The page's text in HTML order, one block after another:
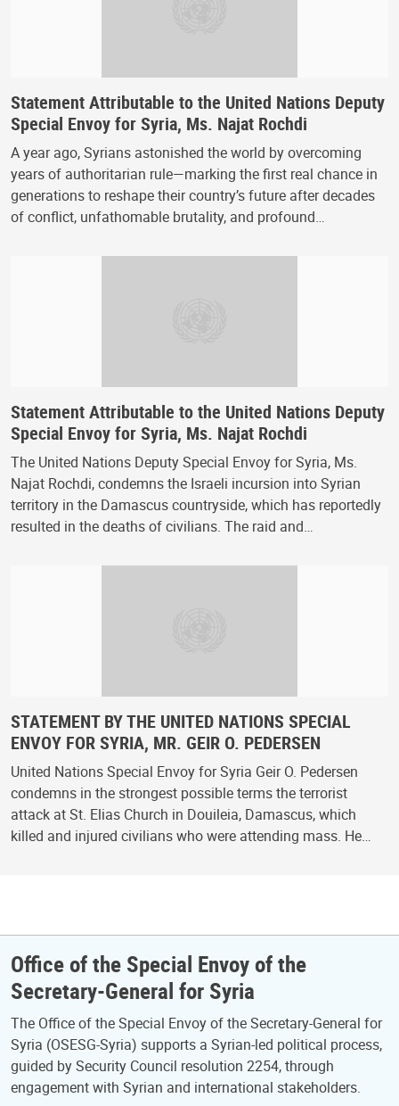
Statement Attributable to the United Nations Deputy
Special Envoy for Syria, Ms. Najat Rochdi
A year ago, Syrians astonished the world by overcoming
years of authoritarian rule—marking the first real chance in
generations to reshape their country’s future after decades
of conflict, unfathomable brutality, and profound…
Statement Attributable to the United Nations Deputy
Special Envoy for Syria, Ms. Najat Rochdi
The United Nations Deputy Special Envoy for Syria, Ms.
Najat Rochdi, condemns the Israeli incursion into Syrian
territory in the Damascus countryside, which has reportedly
resulted in the deaths of civilians. The raid and…
STATEMENT BY THE UNITED NATIONS SPECIAL
ENVOY FOR SYRIA, MR. GEIR O. PEDERSEN
United Nations Special Envoy for Syria Geir O. Pedersen
condemns in the strongest possible terms the terrorist
attack at St. Elias Church in Douileia, Damascus, which
killed and injured civilians who were attending mass. He…
Office of the Special Envoy of the
Secretary-General for Syria
The Office of the Special Envoy of the Secretary-General for
Syria (OSESG-Syria) supports a Syrian-led political process,
guided by Security Council resolution 2254, through
engagement with Syrian and international stakeholders.